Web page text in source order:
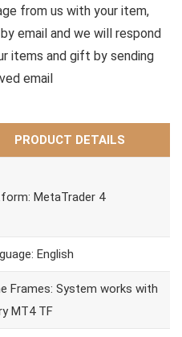
from us with your item,
email and we will respond
items and gift by sending
email
PRODUCT DETAILS
MetaTrader 4
English
Frames: System works with
MT4 TF